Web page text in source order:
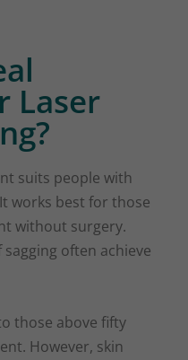
Laser
suits people with
works best for those
without surgery.
often achieve
those above fifty
However, skin